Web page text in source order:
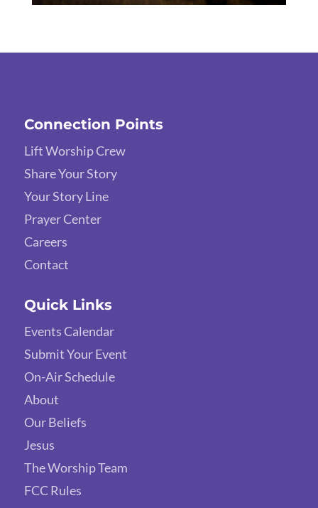
Connection Points
Lift Worship Crew
Share Your Story
Your Story Line
Prayer Center
Careers
Contact
Quick Links
Events Calendar
Submit Your Event
On-Air Schedule
About
Our Beliefs
Jesus
The Worship Team
FCC Rules